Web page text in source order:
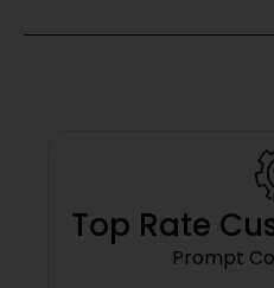
Top Rate
Prompt